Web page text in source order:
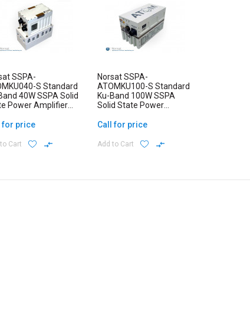
SSPA-
S Standard
40W SSPA Solid
Power Amplifier
for price
Cart
Norsat SSPA-
ATOMKU100-S Standard
Ku-Band 100W SSPA
Solid State Power
Call for price
Add to Cart